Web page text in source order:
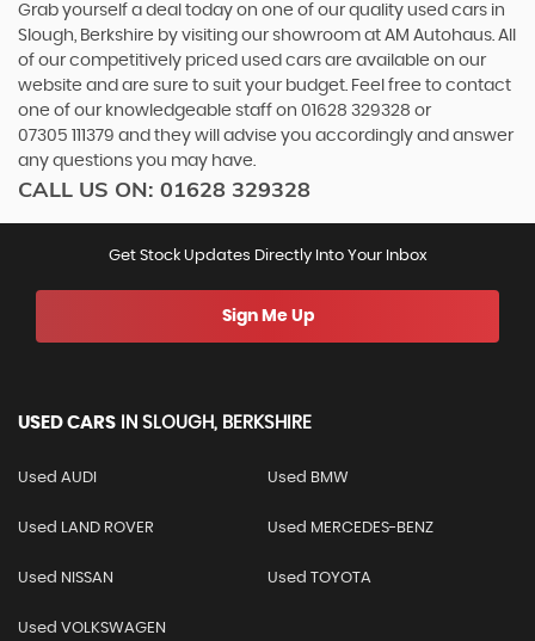
Grab yourself a deal today on one of our quality used cars in
Slough, Berkshire by visiting our showroom at AM Autohaus. All
of our competitively priced used cars are available on our
website and are sure to suit your budget. Feel free to contact
one of our knowledgeable staff on 01628 329328 or
07305 111379 and they will advise you accordingly and answer
any questions you may have.
CALL US ON: 01628 329328
Get Stock Updates Directly Into Your Inbox
Sign Me Up
USED CARS IN SLOUGH, BERKSHIRE
Used AUDI Used BMW
Used LAND ROVER Used MERCEDES-BENZ
Used NISSAN Used TOYOTA
Used VOLKSWAGEN